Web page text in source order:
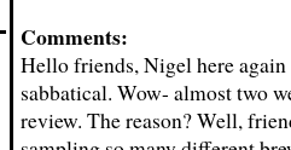
Comments:
Hello friends, Nigel here
sabbatical. Wow- almost two
review. The reason? Well,